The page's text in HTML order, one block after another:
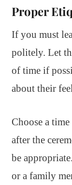
Proper
If you must
politely. Let
of time if
about their
Choose a
after the
be
or a family